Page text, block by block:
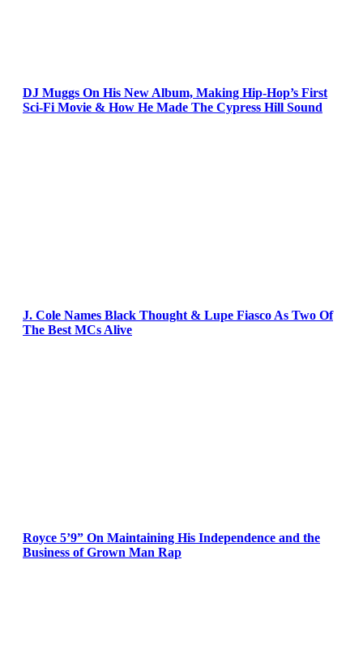
DJ Muggs On His New Album, Making Hip-Hop’s First
Sci-Fi Movie & How He Made The Cypress Hill Sound
J. Cole Names Black Thought & Lupe Fiasco As Two Of
The Best MCs Alive
Royce 5’9” On Maintaining His Independence and the
Business of Grown Man Rap